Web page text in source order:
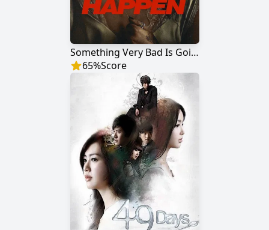
Something Very Bad Is Going to Happen
65%Score